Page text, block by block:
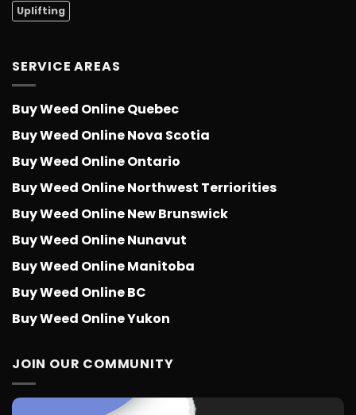
Uplifting
SERVICE AREAS
Buy Weed Online Quebec
Buy Weed Online Nova Scotia
Buy Weed Online Ontario
Buy Weed Online Northwest Terriorities
Buy Weed Online New Brunswick
Buy Weed Online Nunavut
Buy Weed Online Manitoba
Buy Weed Online BC
Buy Weed Online Yukon
JOIN OUR COMMUNITY